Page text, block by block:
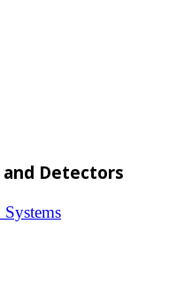
and Detectors